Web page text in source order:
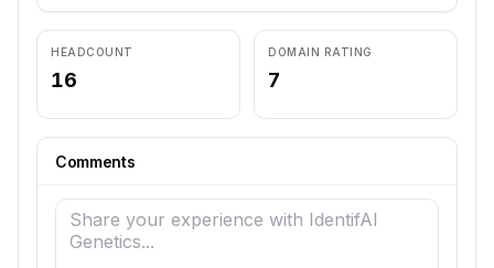
HEADCOUNT
16
DOMAIN RATING
7
Comments